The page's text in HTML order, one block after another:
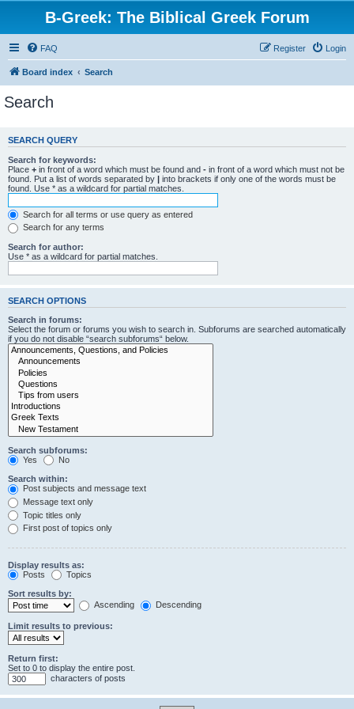
B-Greek: The Biblical Greek Forum
FAQ Login
Register
Board index Search
Search
SEARCH QUERY
Search for keywords:
Place + in front of a word which must be found and - in front of a word which must not be
found. Put a list of words separated by | into brackets if only one of the words must be
found. Use * as a wildcard for partial matches.
Search for all terms or use query as entered
Search for any terms
Search for author:
Use * as a wildcard for partial matches.
SEARCH OPTIONS
Search in forums:
Select the forum or forums you wish to search in. Subforums are searched automatically
if you do not disable “search subforums“ below.
Search subforums:
Yes
No
Search within:
Post subjects and message text
Message text only
Topic titles only
First post of topics only
Display results as:
Posts
Topics
Sort results by:
Ascending
Descending
Limit results to previous:
Return first:
Set to 0 to display the entire post.
characters of posts